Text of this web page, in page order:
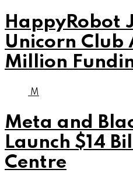
HappyRobot
Unicorn Club
Million
M
Meta and
Launch $14
Centre